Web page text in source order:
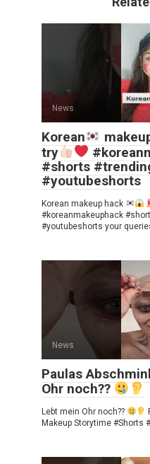
News
Korean
try
#shorts
#youtubeshorts
Korean makeup hack
#koreanmakeuphack
#youtubeshorts your
News
Paulas
Ohr noch??
Lebt mein Ohr noch??
Makeup Storytime #Shorts